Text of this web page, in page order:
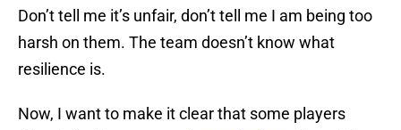
Don’t tell me it’s unfair, don’t tell me I am being too
harsh on them. The team doesn’t know what
resilience is.
Now, I want to make it clear that some players